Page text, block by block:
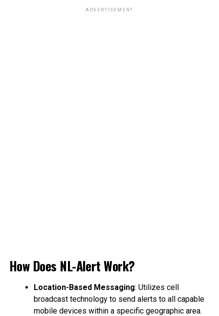
ADVERTISEMENT
How Does NL-Alert Work?
Location-Based Messaging: Utilizes cell
broadcast technology to send alerts to all capable
mobile devices within a specific geographic area.